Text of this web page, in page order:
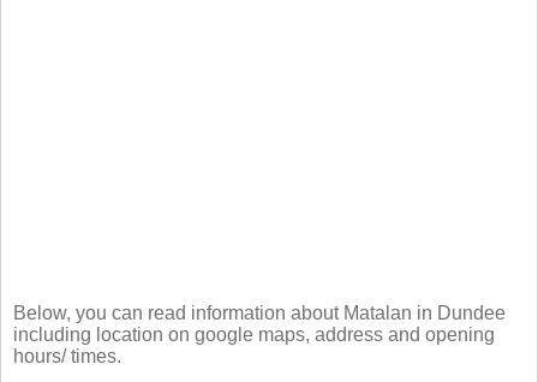
Below, you can read information about Matalan in Dundee
including location on google maps, address and opening
hours/ times.